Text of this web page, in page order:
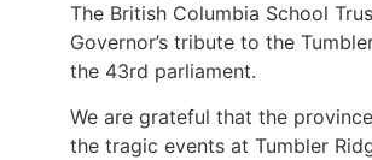
The British Columbia School
Governor’s tribute to the
the 43rd parliament.
We are grateful that the
the tragic events at Tumbler